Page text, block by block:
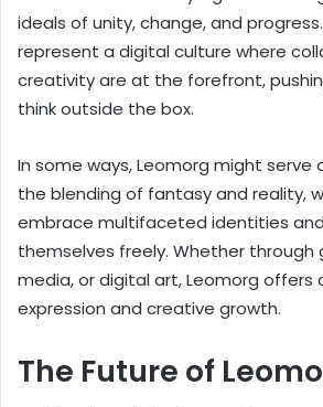
ideals of unity, change, and
represent a digital culture where
creativity are at the forefront,
think outside the box.
In some ways, Leomorg might
the blending of fantasy and reality,
embrace multifaceted identities
themselves freely. Whether through
media, or digital art, Leomorg
expression and creative growth.
The Future of